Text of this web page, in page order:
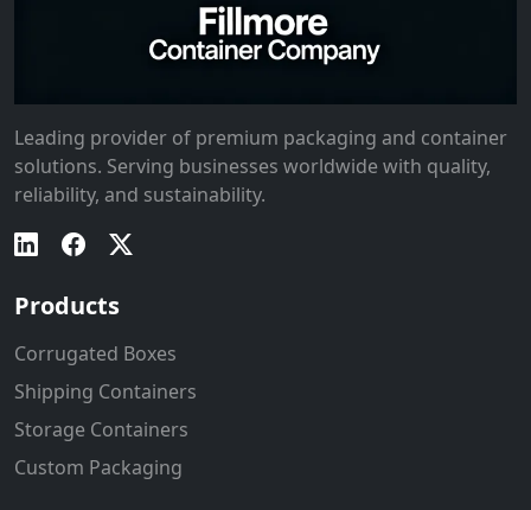
Leading provider of premium packaging and container
solutions. Serving businesses worldwide with quality,
reliability, and sustainability.
Products
Corrugated Boxes
Shipping Containers
Storage Containers
Custom Packaging